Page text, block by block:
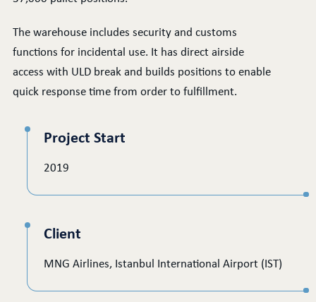
The warehouse includes security and customs
functions for incidental use. It has direct airside
access with ULD break and builds positions to enable
quick response time from order to fulfillment.
Project Start
2019
Client
MNG Airlines, Istanbul International Airport (IST)